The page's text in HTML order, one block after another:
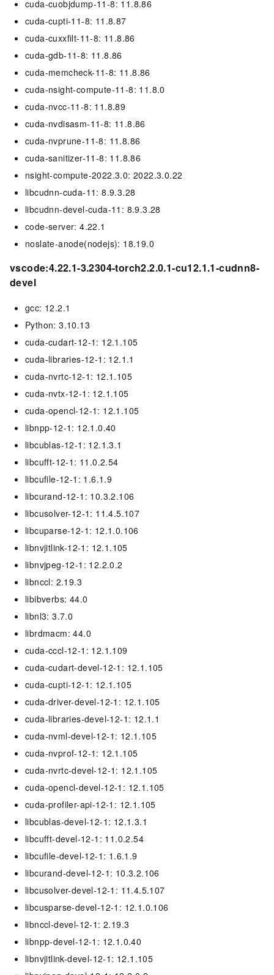
cuda-cuobjdump-11-8: 11.8.86
cuda-cupti-11-8: 11.8.87
cuda-cuxxfilt-11-8: 11.8.86
cuda-gdb-11-8: 11.8.86
cuda-memcheck-11-8: 11.8.86
cuda-nsight-compute-11-8: 11.8.0
cuda-nvcc-11-8: 11.8.89
cuda-nvdisasm-11-8: 11.8.86
cuda-nvprune-11-8: 11.8.86
cuda-sanitizer-11-8: 11.8.86
nsight-compute-2022.3.0: 2022.3.0.22
libcudnn-cuda-11: 8.9.3.28
libcudnn-devel-cuda-11: 8.9.3.28
code-server: 4.22.1
noslate-anode(nodejs): 18.19.0
vscode:4.22.1-3.2304-torch2.2.0.1-cu12.1.1-cudnn8-
devel
gcc: 12.2.1
Python: 3.10.13
cuda-cudart-12-1: 12.1.105
cuda-libraries-12-1: 12.1.1
cuda-nvrtc-12-1: 12.1.105
cuda-nvtx-12-1: 12.1.105
cuda-opencl-12-1: 12.1.105
libnpp-12-1: 12.1.0.40
libcublas-12-1: 12.1.3.1
libcufft-12-1: 11.0.2.54
libcufile-12-1: 1.6.1.9
libcurand-12-1: 10.3.2.106
libcusolver-12-1: 11.4.5.107
libcuparse-12-1: 12.1.0.106
libnvjitlink-12-1: 12.1.105
libnvjpeg-12-1: 12.2.0.2
libnccl: 2.19.3
libibverbs: 44.0
libnl3: 3.7.0
librdmacm: 44.0
cuda-cccl-12-1: 12.1.109
cuda-cudart-devel-12-1: 12.1.105
cuda-cupti-12-1: 12.1.105
cuda-driver-devel-12-1: 12.1.105
cuda-libraries-devel-12-1: 12.1.1
cuda-nvml-devel-12-1: 12.1.105
cuda-nvprof-12-1: 12.1.105
cuda-nvrtc-devel-12-1: 12.1.105
cuda-opencl-devel-12-1: 12.1.105
cuda-profiler-api-12-1: 12.1.105
libcublas-devel-12-1: 12.1.3.1
libcufft-devel-12-1: 11.0.2.54
libcufile-devel-12-1: 1.6.1.9
libcurand-devel-12-1: 10.3.2.106
libcusolver-devel-12-1: 11.4.5.107
libcusparse-devel-12-1: 12.1.0.106
libnccl-devel-12-1: 2.19.3
libnpp-devel-12-1: 12.1.0.40
libnvjitlink-devel-12-1: 12.1.105